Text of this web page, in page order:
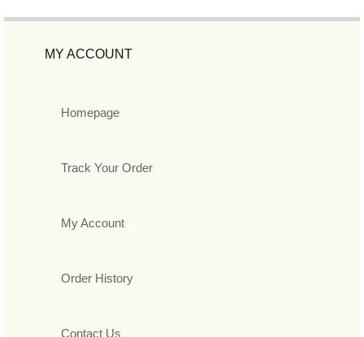
MY ACCOUNT
Homepage
Track Your Order
My Account
Order History
Contact Us